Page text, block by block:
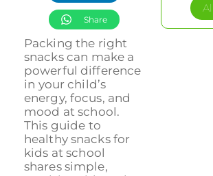
Share
Packing the right
snacks can make a
powerful difference
in your child’s
energy, focus, and
mood at school.
This guide to
healthy snacks for
kids at school
shares simple,